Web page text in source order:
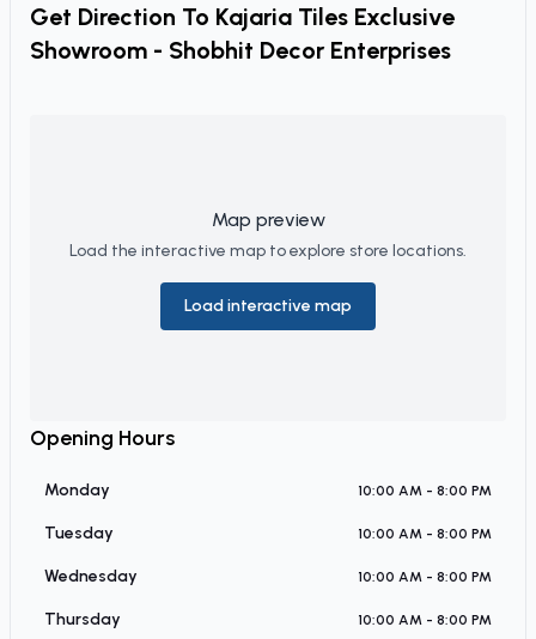
Get Direction To Kajaria Tiles Exclusive
Showroom - Shobhit Decor Enterprises
Map preview
Load the interactive map to explore store locations.
Load interactive map
Opening Hours
Monday 10:00 AM - 8:00 PM
Tuesday 10:00 AM - 8:00 PM
Wednesday 10:00 AM - 8:00 PM
Thursday 10:00 AM - 8:00 PM